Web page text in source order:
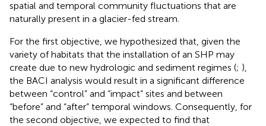
spatial and temporal community fluctuations that are
naturally present in a glacier-fed stream.
For the first objective, we hypothesized that, given the
variety of habitats that the installation of an SHP may
create due to new hydrologic and sediment regimes (; ),
the BACI analysis would result in a significant difference
between “control” and “impact” sites and between
“before” and “after” temporal windows. Consequently, for
the second objective, we expected to find that